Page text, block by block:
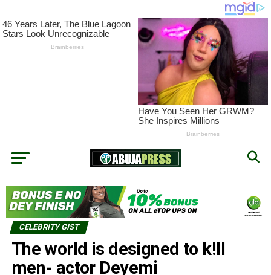
CELEBRITY GIST
The world is designed to k!ll
men- actor Deyemi